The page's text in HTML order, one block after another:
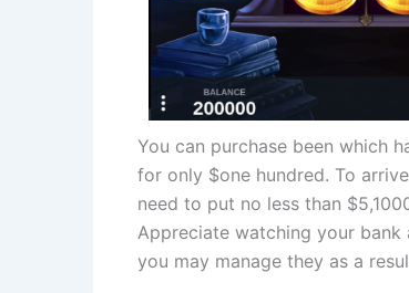
You can purchase been which
for only $one hundred. To
need to put no less than
Appreciate watching your
you may manage they as a